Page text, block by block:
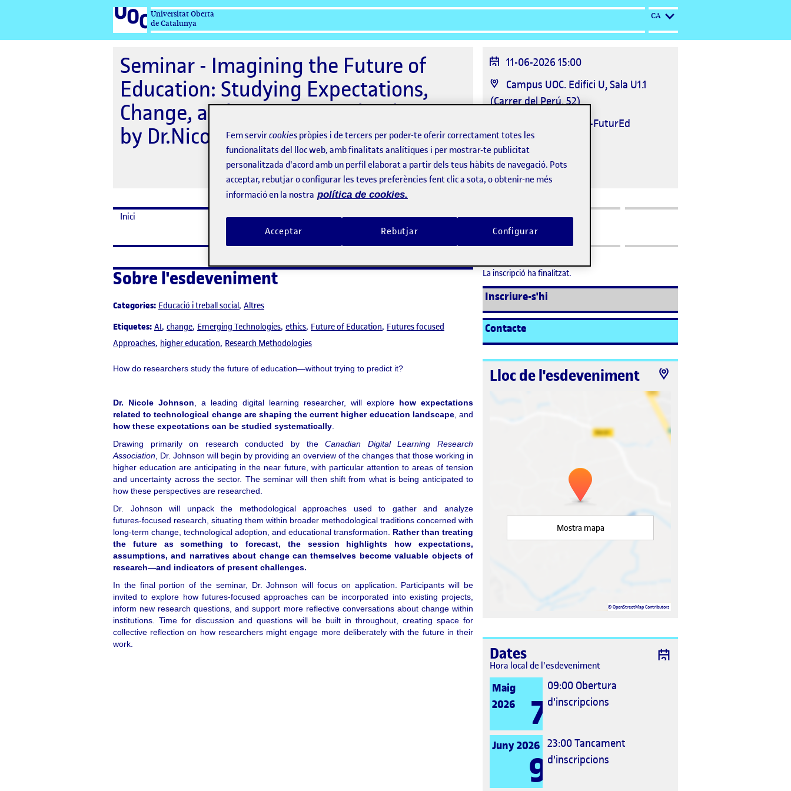
Universitat Oberta
de Catalunya
CA IDIOMA ACTUAL: CATALÀ
Seminar - Imagining the Future of
Education: Studying Expectations,
Change, and Emerging Technologies
by Dr.Nicole Johnson
Data
de
l'esdeveniment
11-06-2026 15:00
Ubicació
Campus UOC. Edifici U, Sala U1.1
(Carrer del Perú, 52)
UOC-FuturEd
Inici Dates Ponents Assistents
Sobre l'esdeveniment
Categories: Educació i treball social Altres
Etiquetes: AI change Emerging Technologies ethics Future of Education Futures focused
Approaches higher education Research Methodologies
How do researchers study the future of education—without trying to predict it?
Dr. Nicole Johnson , a leading digital learning researcher, will explore how expectations
related to technological change are shaping the current higher education landscape, and
how these expectations can be studied systematically
Drawing primarily on research conducted by theCanadian Digital Learning Research
Association , Dr. Johnson will begin by providing an overview of the changes that those working in
higher education are anticipating in the near future, with particular attention to areas of tension
and uncertainty across the sector. The seminar will then shift from what is being anticipated to
how these perspectives are researched.
Dr. Johnson will unpack the methodological approaches used to gather and analyze
futures‑focused research, situating them within broader methodological traditions concerned with
long‑term change, technological adoption, and educational transformation. Rather than treating
the future as something to forecast, the session highlights how expectations,
assumptions, and narratives about change can themselves become valuable objects of
research—and indicators of present challenges.
In the final portion of the seminar, Dr. Johnson will focus on application. Participants will be
invited to explore how futures‑focused approaches can be incorporated into existing projects,
inform new research questions, and support more reflective conversations about change within
institutions. Time for discussion and questions will be built in throughout, creating space for
collective reflection on how researchers might engage more deliberately with the future in their
work.
La inscripció ha finalitzat.
Inscriure-s'hi
Contacte
Lloc de l'esdeveniment
Mostra mapa
©OpenStreetMapContributors
Dates
Hora local de l'esdeveniment
Maig
2026
7
09:00 Obertura
d'inscripcions
Juny 2026
9
23:00Tancament
d'inscripcions
Fem servircookies pròpies i de tercers per poder-te oferir correctament totes les
funcionalitats del lloc web, amb finalitats analítiques i per mostrar-te publicitat
personalitzada d'acord amb un perfil elaborat a partir dels teus hàbits de navegació. Pots
acceptar, rebutjar o configurar les teves preferències fent clic a sota, o obtenir-ne més
informació en la nostra política de cookies.
Rebutjar
Acceptar Configurar